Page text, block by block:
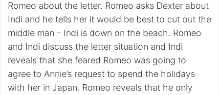
Romeo about the letter. Romeo asks Dexter about
Indi and he tells her it would be best to cut out the
middle man – Indi is down on the beach. Romeo
and Indi discuss the letter situation and Indi
reveals that she feared Romeo was going to
agree to Annie’s request to spend the holidays
with her in Japan. Romeo reveals that he only